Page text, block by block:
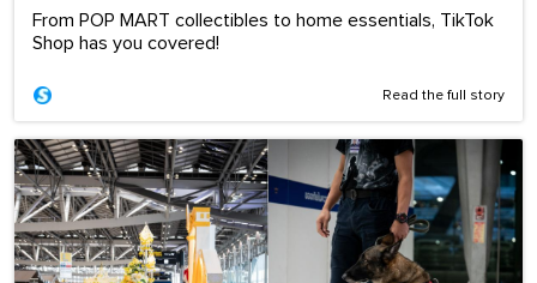
From POP MART collectibles to home essentials, TikTok
Shop has you covered!
Read the full story